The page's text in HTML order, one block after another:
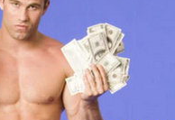
summer fontana Blog